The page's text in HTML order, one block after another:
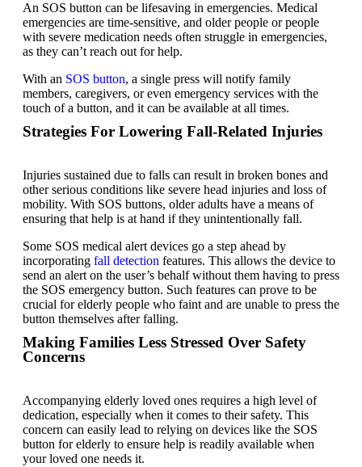
An SOS button can be lifesaving in emergencies. Medical
emergencies are time-sensitive, and older people or people
with severe medication needs often struggle in emergencies,
as they can’t reach out for help.
With an SOS button, a single press will notify family
members, caregivers, or even emergency services with the
touch of a button, and it can be available at all times.
Strategies For Lowering Fall-Related Injuries
Injuries sustained due to falls can result in broken bones and
other serious conditions like severe head injuries and loss of
mobility. With SOS buttons, older adults have a means of
ensuring that help is at hand if they unintentionally fall.
Some SOS medical alert devices go a step ahead by
incorporating fall detection features. This allows the device to
send an alert on the user’s behalf without them having to press
the SOS emergency button. Such features can prove to be
crucial for elderly people who faint and are unable to press the
button themselves after falling.
Making Families Less Stressed Over Safety
Concerns
Accompanying elderly loved ones requires a high level of
dedication, especially when it comes to their safety. This
concern can easily lead to relying on devices like the SOS
button for elderly to ensure help is readily available when
your loved one needs it.